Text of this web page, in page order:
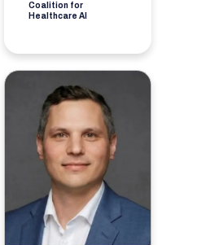
Coalition for
Healthcare AI